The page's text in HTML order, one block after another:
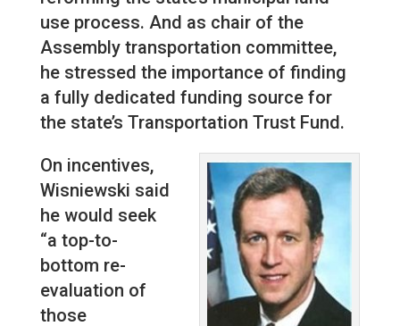
use process. And as chair of the
Assembly transportation committee,
he stressed the importance of finding
a fully dedicated funding source for
the state’s Transportation Trust Fund.
On incentives,
Wisniewski said
he would seek
“a top-to-
bottom re-
evaluation of
those